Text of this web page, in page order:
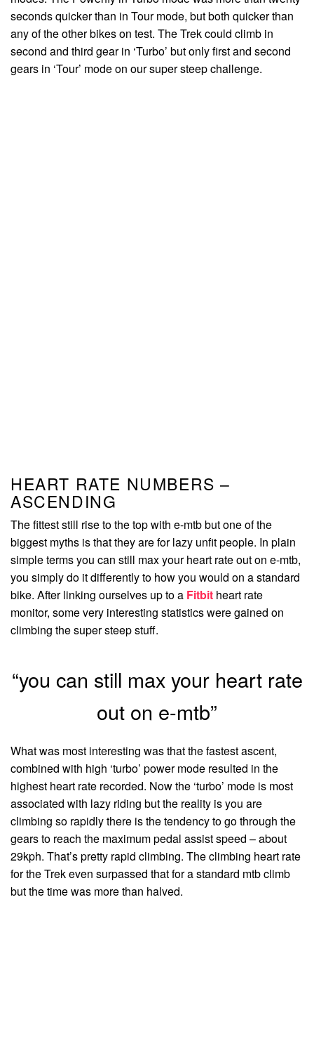
seconds quicker than in Tour mode, but both quicker than
any of the other bikes on test. The Trek could climb in
second and third gear in ‘Turbo’ but only first and second
gears in ‘Tour’ mode on our super steep challenge.
HEART RATE NUMBERS –
ASCENDING
The fittest still rise to the top with e-mtb but one of the
biggest myths is that they are for lazy unfit people. In plain
simple terms you can still max your heart rate out on e-mtb,
you simply do it differently to how you would on a standard
bike. After linking ourselves up to a Fitbit heart rate
monitor, some very interesting statistics were gained on
climbing the super steep stuff.
“you can still max your heart rate
out on e-mtb”
What was most interesting was that the fastest ascent,
combined with high ‘turbo’ power mode resulted in the
highest heart rate recorded. Now the ‘turbo’ mode is most
associated with lazy riding but the reality is you are
climbing so rapidly there is the tendency to go through the
gears to reach the maximum pedal assist speed – about
29kph. That’s pretty rapid climbing. The climbing heart rate
for the Trek even surpassed that for a standard mtb climb
but the time was more than halved.